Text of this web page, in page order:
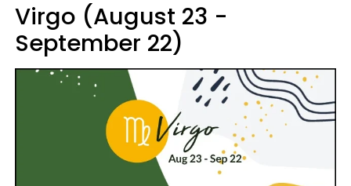
Virgo (August 23 -
September 22)